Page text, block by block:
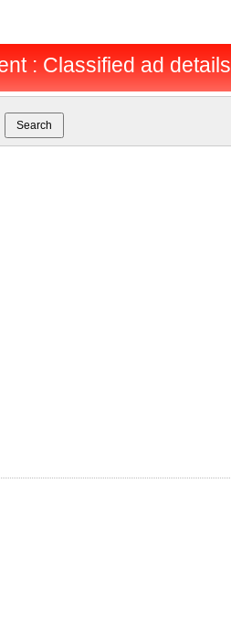
: Classified ad details